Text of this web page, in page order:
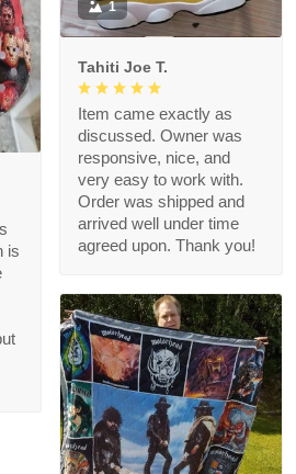
1
Tahiti Joe T.
Item came exactly as
discussed. Owner was
responsive, nice, and
very easy to work with.
Order was shipped and
arrived well under time
agreed upon. Thank you!
is